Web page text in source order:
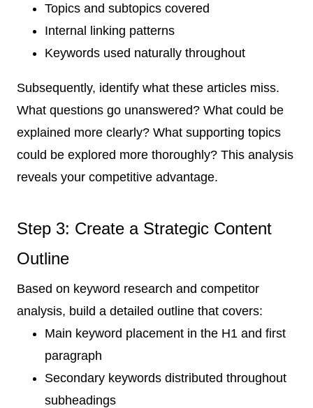
Topics and subtopics covered
Internal linking patterns
Keywords used naturally throughout
Subsequently, identify what these articles miss.
What questions go unanswered? What could be
explained more clearly? What supporting topics
could be explored more thoroughly? This analysis
reveals your competitive advantage.
Step 3: Create a Strategic Content
Outline
Based on keyword research and competitor
analysis, build a detailed outline that covers:
Main keyword placement in the H1 and first
paragraph
Secondary keywords distributed throughout
subheadings